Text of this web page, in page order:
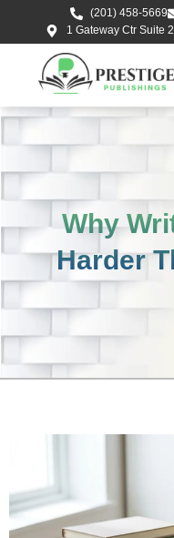
(201) 458-5669
1 Gateway Ctr Suite
Why
Harder